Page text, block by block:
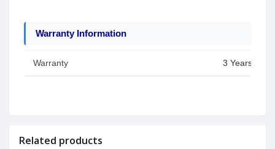
Warranty Information
Warranty 3 Years
Related products